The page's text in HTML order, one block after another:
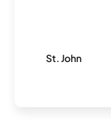
St. John